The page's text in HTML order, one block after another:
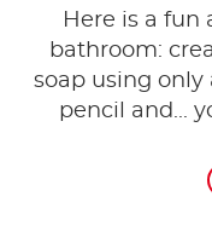
Here is a fun
bathroom:
soap using only
pencil and...